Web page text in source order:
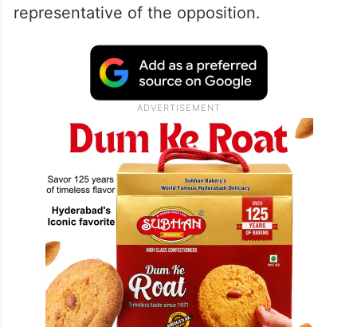
representative of the opposition.